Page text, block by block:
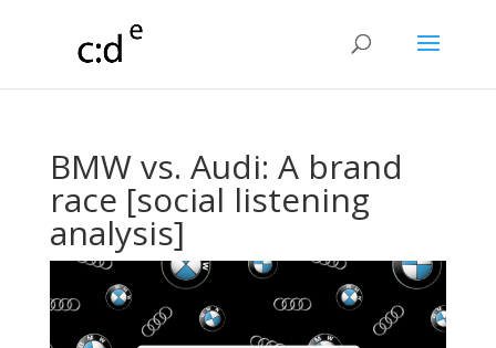
BMW vs. Audi: A brand
race [social listening
analysis]